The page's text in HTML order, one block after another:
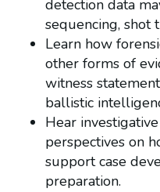
detection data
sequencing, shot
Learn how
other forms of
witness
ballistic
Hear
perspectives on
support case
preparation.